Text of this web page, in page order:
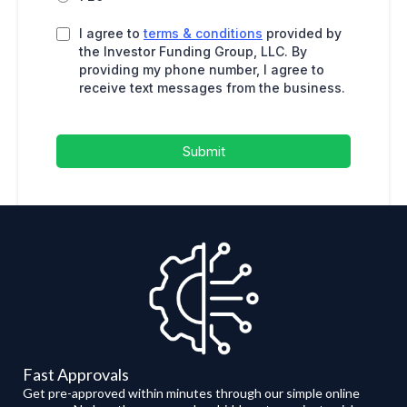
I agree to terms & conditions provided by
the Investor Funding Group, LLC. By
providing my phone number, I agree to
receive text messages from the business.
Submit
Fast Approvals
Get pre-approved within minutes through our simple online